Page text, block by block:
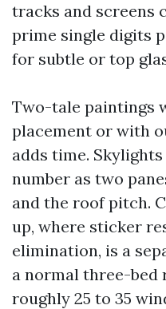
tracks and screens
prime single digits
for subtle or top
Two-tale paintings
placement or with
adds time.
number as two
and the roof pitch.
up, where sticker
elimination, is a
a normal three-bed
roughly 25 to 35